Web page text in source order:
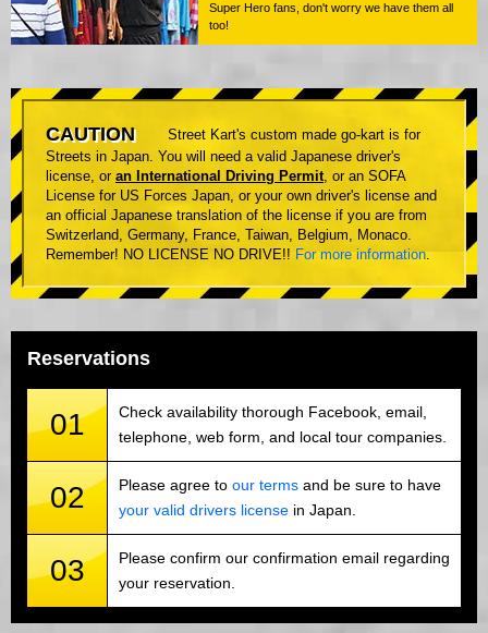
Super Hero fans, don't worry we have them all
too!
CAUTION
Street Kart's custom made go-kart is for
Streets in Japan. You will need a valid Japanese driver's
license, or an International Driving Permit, or an SOFA
License for US Forces Japan, or your own driver's license and
an official Japanese translation of the license if you are from
Switzerland, Germany, France, Taiwan, Belgium, Monaco.
Remember! NO LICENSE NO DRIVE!! For more information.
Reservations
01
Check availability thorough Facebook, email,
telephone, web form, and local tour companies.
02 Please agree to our terms and be sure to have
your valid drivers license in Japan.
03
Please confirm our confirmation email regarding
your reservation.